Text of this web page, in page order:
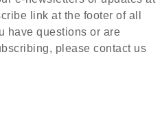
link at the footer of all
have questions or are
please contact us